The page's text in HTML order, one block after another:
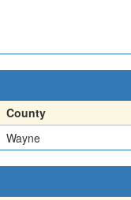
County
Wayne